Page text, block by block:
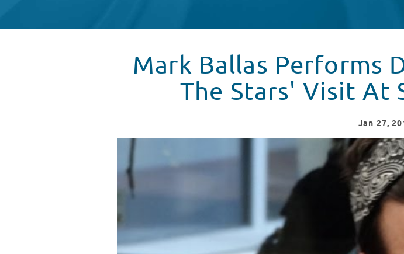
Mark Ballas Performs
The Stars' Visit At
Jan 27,
Mark Ballas Performs At Seacrest Studios in Atlanta
WATCH VIDEO